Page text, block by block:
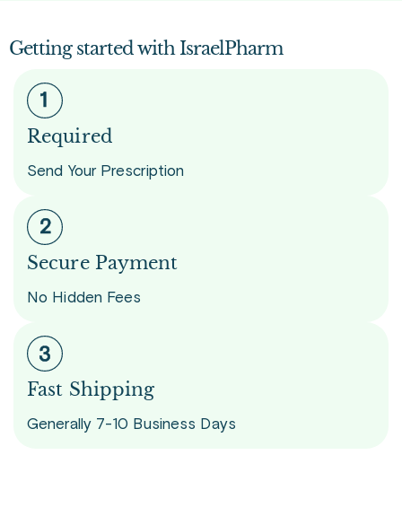
Getting started with IsraelPharm
Required
Send Your Prescription
Secure Payment
No Hidden Fees
Fast Shipping
Generally 7-10 Business Days